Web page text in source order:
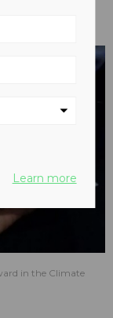
in the Climate
Learn more